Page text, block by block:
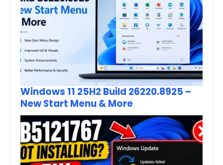
Windows 11 25H2 Build 26220.8925 –
New Start Menu & More